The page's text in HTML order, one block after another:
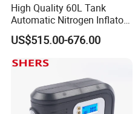
High Quality 60L Tank
Automatic Nitrogen Inflator
Tyre Inflator for Car
US$515.00-676.00